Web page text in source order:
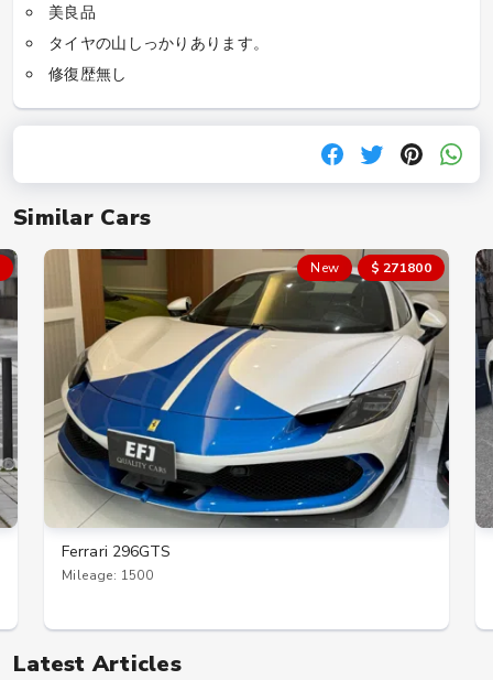
Similar Cars
New $ 271800
Ferrari 296GTS
Mileage: 1500
Latest Articles
美良品
タイヤの山しっかりあります。
修復歴無し